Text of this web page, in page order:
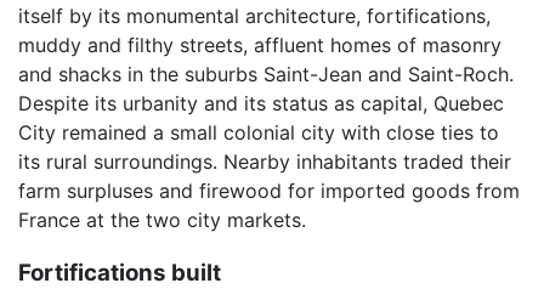
itself by its monumental architecture, fortifications,
muddy and filthy streets, affluent homes of masonry
and shacks in the suburbs Saint-Jean and Saint-Roch.
Despite its urbanity and its status as capital, Quebec
City remained a small colonial city with close ties to
its rural surroundings. Nearby inhabitants traded their
farm surpluses and firewood for imported goods from
France at the two city markets.
Fortifications built